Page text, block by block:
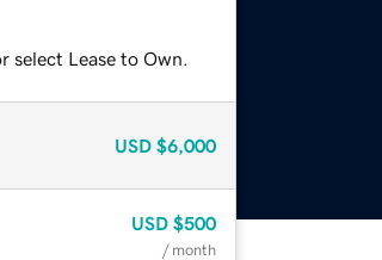
Lease to Own.
USD $6,000
USD $500
/ month